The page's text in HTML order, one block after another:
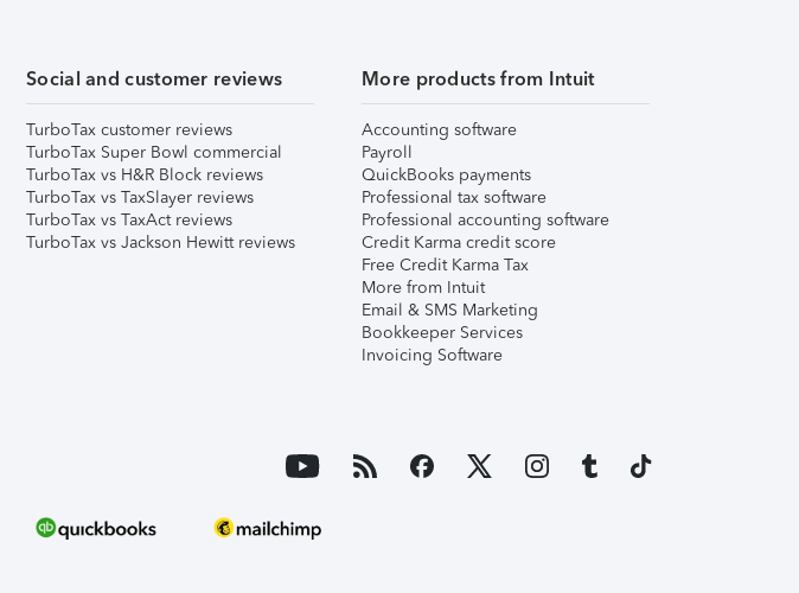
Social and customer reviews
TurboTax customer reviews
TurboTax Super Bowl commercial
TurboTax vs H&R Block reviews
TurboTax vs TaxSlayer reviews
TurboTax vs TaxAct reviews
TurboTax vs Jackson Hewitt reviews
More products from Intuit
Accounting software
Payroll
QuickBooks payments
Professional tax software
Professional accounting software
Credit Karma credit score
Free Credit Karma Tax
More from Intuit
Email & SMS Marketing
Bookkeeper Services
Invoicing Software